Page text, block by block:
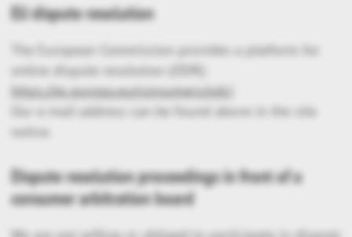
EU dispute resolution
The European Commission provides a platform for
online dispute resolution (ODR):
https://ec.europa.eu/consumers/odr/
Our e-mail address can be found above in the site
notice.
Dispute resolution proceedings in front of a
consumer arbitration board